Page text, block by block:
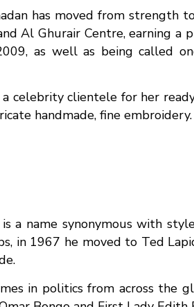
has moved from strength
Al Ghurair Centre, earning a
as well as being called
celebrity clientele for her
handmade, fine embroidery.
a name synonymous with
in 1967 he moved to Ted
in politics from across the